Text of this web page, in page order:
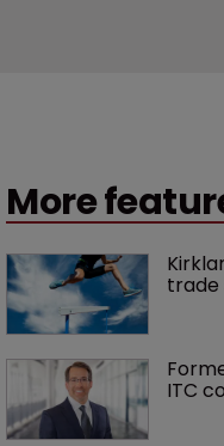
More
trade
ITC